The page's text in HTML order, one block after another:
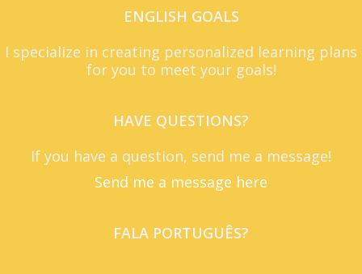
ENGLISH GOALS
I specialize in creating personalized learning plans
for you to meet your goals!
HAVE QUESTIONS?
If you have a question, send me a message!
Send me a message here
FALA PORTUGUÊS?